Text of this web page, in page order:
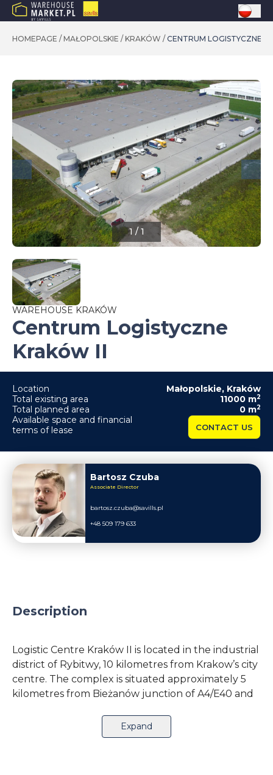
HOMEPAGE / MAŁOPOLSKIE / KRAKÓW / CENTRUM LOGISTYCZNE
1 / 1
WAREHOUSE KRAKÓW
Centrum Logistyczne
Kraków II
Location Małopolskie, Kraków
Total existing area
11000 m2
Total planned area 0 m2
Available space and financial
terms of lease
CONTACT US
Bartosz Czuba
Associate Director
bartosz.czuba@savills.pl
+48 509 179 633
Description
Logistic Centre Kraków II is located in the industrial
district of Rybitwy, 10 kilometres from Krakow’s city
centre. The complex is situated approximately 5
kilometres from Bieżanów junction of A4/E40 and
Kraków-Bieżanów railway station.The logistics
centre offers its clients 11,000 square metres of
Expand